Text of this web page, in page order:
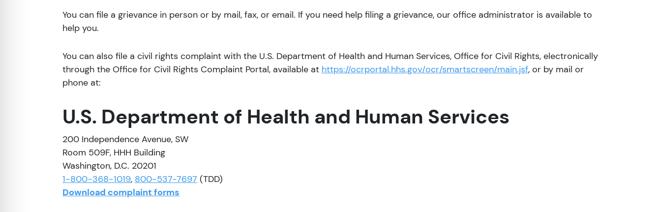
You can file a grievance in person or by mail, fax, or email. If you need help filing a grievance, our office administrator is available to
help you.
You can also file a civil rights complaint with the U.S. Department of Health and Human Services, Office for Civil Rights, electronically
through the Office for Civil Rights Complaint Portal, available at https://ocrportal.hhs.gov/ocr/smartscreen/main.jsf, or by mail or
phone at:
U.S. Department of Health and Human Services
200 Independence Avenue, SW
Room 509F, HHH Building
Washington, D.C. 20201
1-800-368-1019, 800-537-7697 (TDD)
Download complaint forms